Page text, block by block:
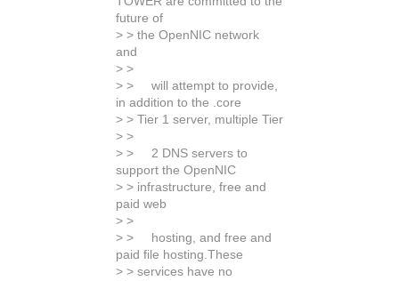
future of
> > the OpenNIC network
and
> >
> > will attempt to provide,
in addition to the .core
> > Tier 1 server, multiple Tier
> >
> > 2 DNS servers to
support the OpenNIC
> > infrastructure, free and
paid web
> >
> > hosting, and free and
paid file hosting.These
> > services have no